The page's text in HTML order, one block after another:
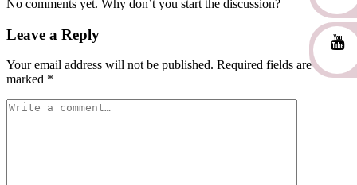
No comments yet. Why don’t you start the discussion?
Leave a Reply
Your email address will not be published. Required fields are
marked *